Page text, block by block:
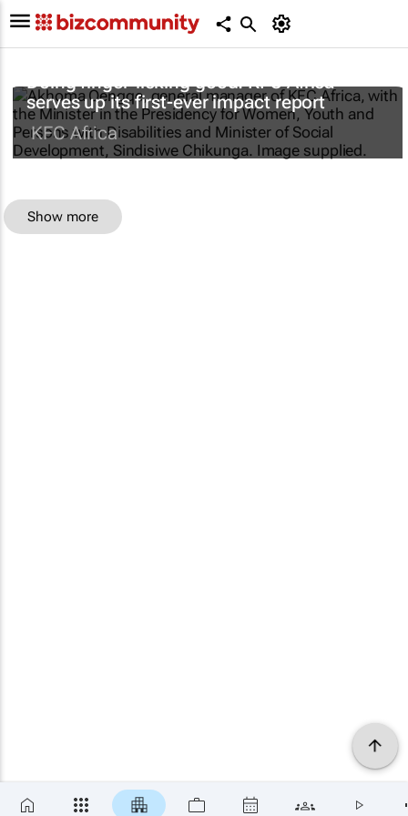
Doing finger-licking good: KFC Africa
serves up its first-ever impact report
KFC Africa
Show more